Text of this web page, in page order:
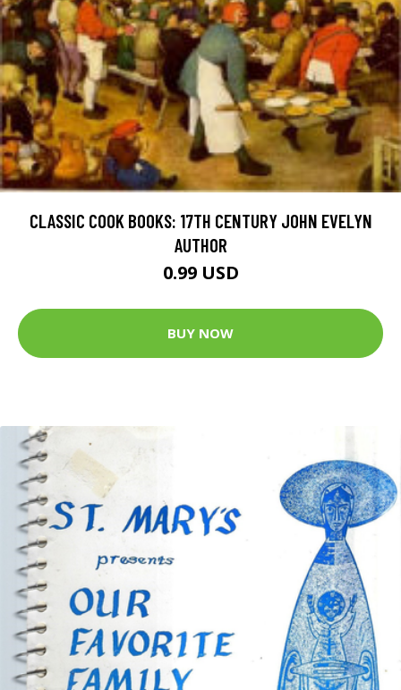
CLASSIC COOK BOOKS: 17TH CENTURY JOHN EVELYN
AUTHOR
0.99 USD
BUY NOW